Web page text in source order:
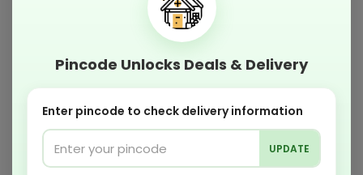
Pincode Unlocks Deals & Delivery
Enter pincode to check delivery information
UPDATE